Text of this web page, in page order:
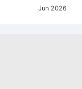
Jun 2026